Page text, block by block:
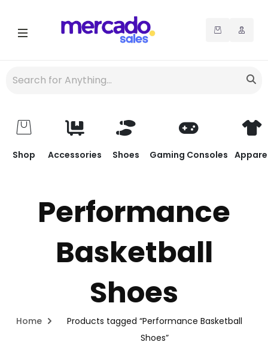
Shop Accessories Shoes Gaming Consoles
Performance
Basketball
Shoes
Home
Products tagged “Performance Basketball
Shoes”